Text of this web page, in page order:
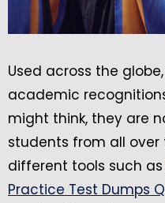
Used across the
academic
might think, they are
students from all over
different tools such as
Practice Test Dumps